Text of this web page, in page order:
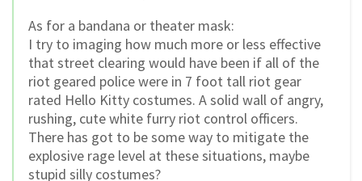
As for a bandana or theater mask:
I try to imaging how much more or less effective
that street clearing would have been if all of the
riot geared police were in 7 foot tall riot gear
rated Hello Kitty costumes. A solid wall of angry,
rushing, cute white furry riot control officers.
There has got to be some way to mitigate the
explosive rage level at these situations, maybe
stupid silly costumes?